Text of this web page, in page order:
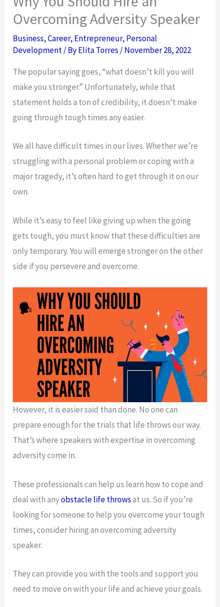
Overcoming Adversity Speaker
Business,Career, Entrepreneur, Personal
Development/ ByElita Torres /November 28, 2022
The popular saying goes, “what doesn’t kill you will
make you stronger.” Unfortunately, while that
statement holds a ton of credibility, it doesn’t make
going through tough times any easier.
We all have difficult times in our lives. Whether we’re
struggling with a personal problem or coping with a
major tragedy, it’s often hard to get through it on our
own.
While it’s easy to feel like giving up when the going
gets tough, you must know that these difficulties are
only temporary. You will emerge stronger on the other
side if you persevere and overcome.
However, it is easier said than done. No one can
prepare enough for the trials that life throws our way.
That’s where speakers with expertise in overcoming
adversity come in.
These professionals can help us learn how to cope and
deal with anyobstacle life throwsat us. So if you’re
looking for someone to help you overcome your tough
times, consider hiring an overcoming adversity
speaker.
They can provide you with the tools and support you
need to move on with your life and achieve your goals.